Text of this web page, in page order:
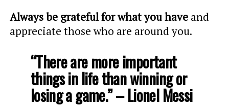
Always be grateful for what you haveand
appreciate those who are around you.
“There are more important
things in life than winning or
losing a game.” – Lionel Messi